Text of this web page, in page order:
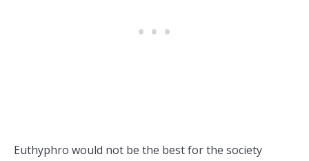
Euthyphro would not be the best for the society